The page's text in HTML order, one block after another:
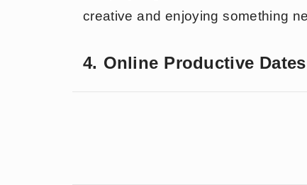
creative and enjoying something
4. Online Productive Dates